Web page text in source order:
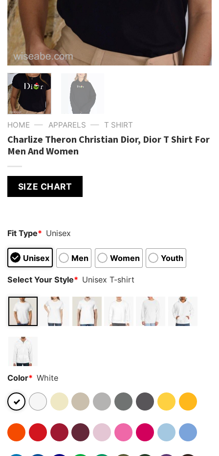
HOME — APPARELS — T SHIRT
Charlize Theron Christian Dior, Dior T Shirt For
Men And Women
SIZE CHART
Fit Type* Unisex
Unisex Men Women Youth
Select Your Style* Unisex T-shirt
Color* White